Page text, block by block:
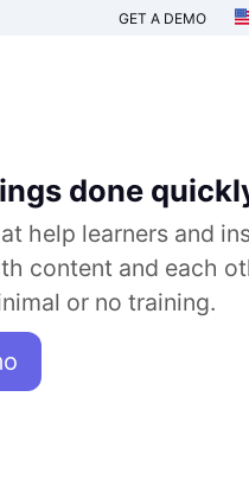
GET A DEMO
done
help learners and
content and each
or no training.